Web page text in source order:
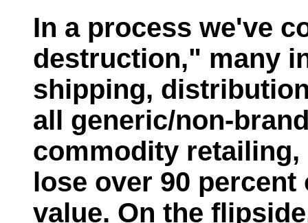
In a process we've
destruction," many
shipping,
all generic/non-
commodity
lose over 90
value. On the